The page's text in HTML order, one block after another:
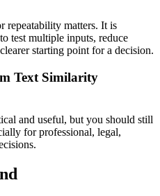
repeatability matters. It is
test multiple inputs, reduce
starting point for a decision.
Text Similarity
and useful, but you should still
for professional, legal,